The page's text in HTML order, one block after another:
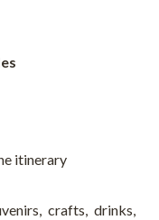
itinerary
crafts, drinks,